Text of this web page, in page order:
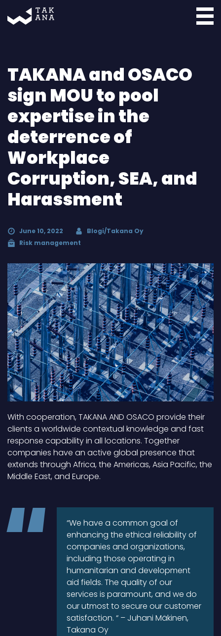
TAKANA and OSACO
sign MOU to pool
expertise in the
deterrence of
Workplace
Corruption, SEA, and
Harassment
June 10, 2022
Blogi/Takana Oy
Risk management
With cooperation, TAKANA AND OSACO provide their
clients a worldwide contextual knowledge and fast
response capability in all locations. Together
companies have an active global presence that
extends through Africa, the Americas, Asia Pacific, the
Middle East, and Europe.
“We have a common goal of
enhancing the ethical reliability of
companies and organizations,
including those operating in
humanitarian and development
aid fields. The quality of our
services is paramount, and we do
our utmost to secure our customer
satisfaction. “ – Juhani Mäkinen,
Takana Oy